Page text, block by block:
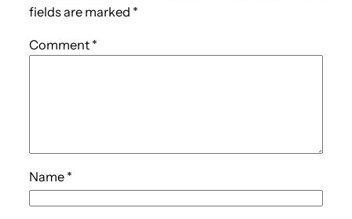
fields are marked *
Comment *
Name *